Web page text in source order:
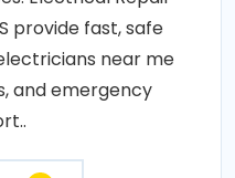
provide fast, safe
near me
and emergency